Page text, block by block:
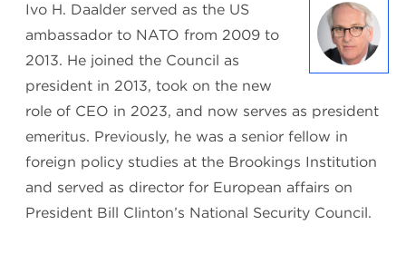
Ivo H. Daalder served as the US
ambassador to NATO from 2009 to
2013. He joined the Council as
president in 2013, took on the new
role of CEO in 2023, and now serves as president
emeritus. Previously, he was a senior fellow in
foreign policy studies at the Brookings Institution
and served as director for European affairs on
President Bill Clinton’s National Security Council.